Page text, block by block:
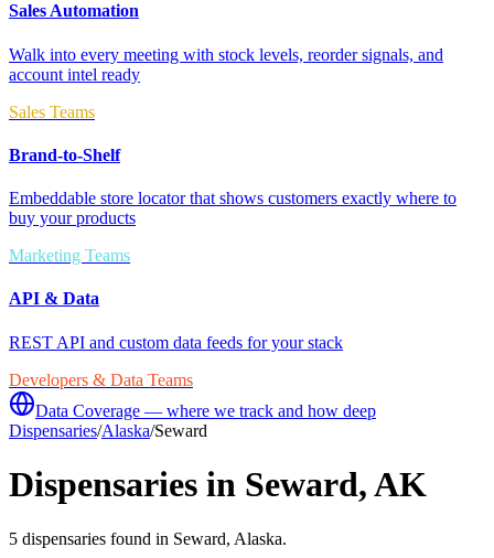
Sales Automation
Walk into every meeting with stock levels, reorder signals, and
account intel ready
Sales Teams
Brand-to-Shelf
Embeddable store locator that shows customers exactly where to
buy your products
Marketing Teams
API & Data
REST API and custom data feeds for your stack
Developers & Data Teams
Data Coverage — where we track and how deep
Dispensaries/Alaska/Seward
Dispensaries in Seward,AK
5 dispensaries found in Seward, Alaska.